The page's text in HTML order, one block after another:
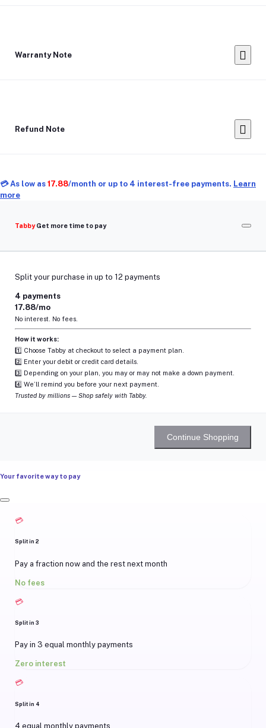
Warranty Note
Refund Note
💳 As low as 17.88/month or up to 4 interest-free payments. Learn
more
TabbyGet more time to pay
Split your purchase in up to 12 payments
4 payments
17.88/mo
No interest. No fees.
How it works:
1️⃣ Choose Tabby at checkout to select a payment plan.
2️⃣ Enter your debit or credit card details.
3️⃣ Depending on your plan, you may or may not make a down payment.
4️⃣ We’ll remind you before your next payment.
Trusted by millions — Shop safely with Tabby.
Continue Shopping
Your favorite way to pay
💳
Split in 2
Pay a fraction now and the rest next month
No fees
💳
Split in 3
Pay in 3 equal monthly payments
Zero interest
💳
Split in 4
4 equal monthly payments